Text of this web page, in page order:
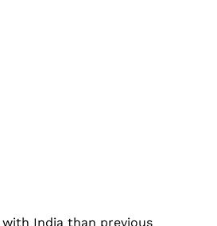
India than previous